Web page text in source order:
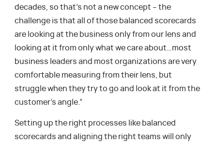
decades, so that’s not a new concept – the
challenge is that all of those balanced scorecards
are looking at the business only from our lens and
looking at it from only what we care about…most
business leaders and most organizations are very
comfortable measuring from their lens, but
struggle when they try to go and look at it from the
customer’s angle.”
Setting up the right processes like balanced
scorecards and aligning the right teams will only